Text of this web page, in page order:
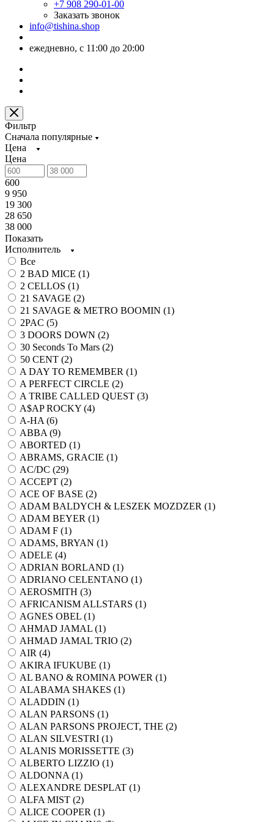
+7 908 290-01-00
Заказать звонок
info@tishina.shop
ежедневно, с 11:00 до 20:00
Фильтр
Сначала популярные
Цена
Цена
600
9 950
19 300
28 650
38 000
Показать
Исполнитель
Все
2 BAD MICE (1)
2 CELLOS (1)
21 SAVAGE (2)
21 SAVAGE & METRO BOOMIN (1)
2PAC (5)
3 DOORS DOWN (2)
30 Seconds To Mars (2)
50 CENT (2)
A DAY TO REMEMBER (1)
A PERFECT CIRCLE (2)
A TRIBE CALLED QUEST (3)
A$AP ROCKY (4)
A-HA (6)
ABBA (9)
ABORTED (1)
ABRAMS, GRACIE (1)
AC/DC (29)
ACCEPT (2)
ACE OF BASE (2)
ADAM BALDYCH & LESZEK MOZDZER (1)
ADAM BEYER (1)
ADAM F (1)
ADAMS, BRYAN (1)
ADELE (4)
ADRIAN BORLAND (1)
ADRIANO CELENTANO (1)
AEROSMITH (3)
AFRICANISM ALLSTARS (1)
AGNES OBEL (1)
AHMAD JAMAL (1)
AHMAD JAMAL TRIO (2)
AIR (4)
AKIRA IFUKUBE (1)
AL BANO & ROMINA POWER (1)
ALABAMA SHAKES (1)
ALADDIN (1)
ALAN PARSONS (1)
ALAN PARSONS PROJECT, THE (2)
ALAN SILVESTRI (1)
ALANIS MORISSETTE (3)
ALBERTO LIZZIO (1)
ALDONNA (1)
ALEXANDRE DESPLAT (1)
ALFA MIST (2)
ALICE COOPER (1)